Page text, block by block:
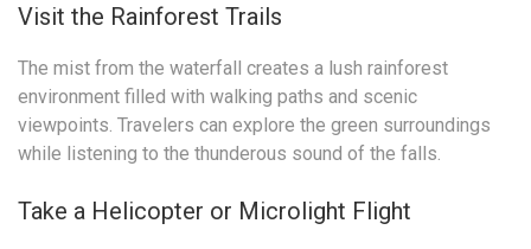
Visit the Rainforest Trails
The mist from the waterfall creates a lush rainforest
environment filled with walking paths and scenic
viewpoints. Travelers can explore the green surroundings
while listening to the thunderous sound of the falls.
Take a Helicopter or Microlight Flight